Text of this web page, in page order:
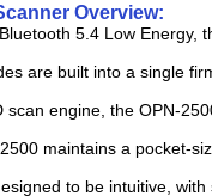
Overview:
5.4 Low Energy,
are built into a single
scan engine, the OPN-
maintains a pocket-
to be intuitive,